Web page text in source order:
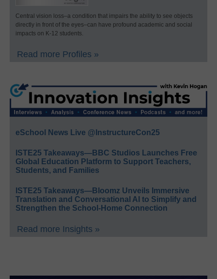
Central vision loss–a condition that impairs the ability to see objects
directly in front of the eyes–can have profound academic and social
impacts on K-12 students.
Read more Profiles »
eSchool News Live @InstructureCon25
ISTE25 Takeaways—BBC Studios Launches Free
Global Education Platform to Support Teachers,
Students, and Families
ISTE25 Takeaways—Bloomz Unveils Immersive
Translation and Conversational AI to Simplify and
Strengthen the School-Home Connection
Read more Insights »